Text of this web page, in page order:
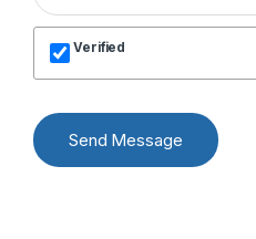
Verified
Send Message